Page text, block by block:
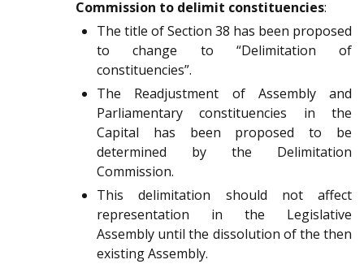
Commission to delimit constituencies:
The title of Section 38 has been proposed
to change to “Delimitation of
constituencies”.
The Readjustment of Assembly and
Parliamentary constituencies in the
Capital has been proposed to be
determined by the Delimitation
Commission.
This delimitation should not affect
representation in the Legislative
Assembly until the dissolution of the then
existing Assembly.